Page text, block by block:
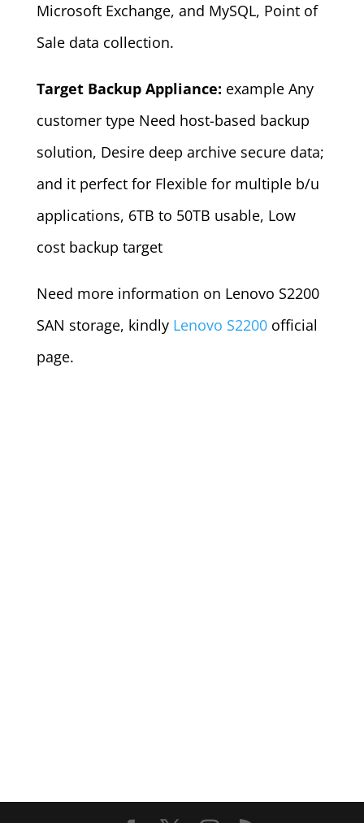
Microsoft Exchange, and MySQL, Point of
Sale data collection.
Target Backup Appliance: example Any
customer type Need host-based backup
solution, Desire deep archive secure data;
and it perfect for Flexible for multiple b/u
applications, 6TB to 50TB usable, Low
cost backup target
Need more information on Lenovo S2200
SAN storage, kindly Lenovo S2200official
page.